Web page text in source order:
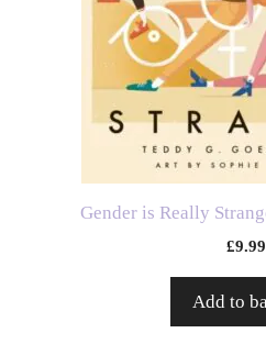
Gender is Really
£9.99
Add to